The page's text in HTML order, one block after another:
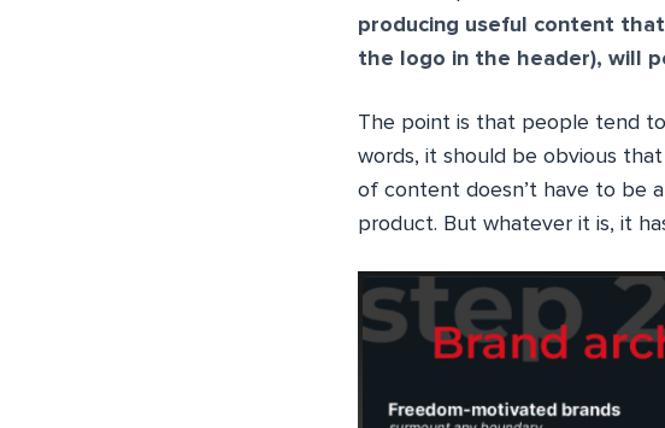
producing useful content
the logo in the header), will
The point is that people tend
words, it should be obvious
of content doesn’t have to be
product. But whatever it is, it